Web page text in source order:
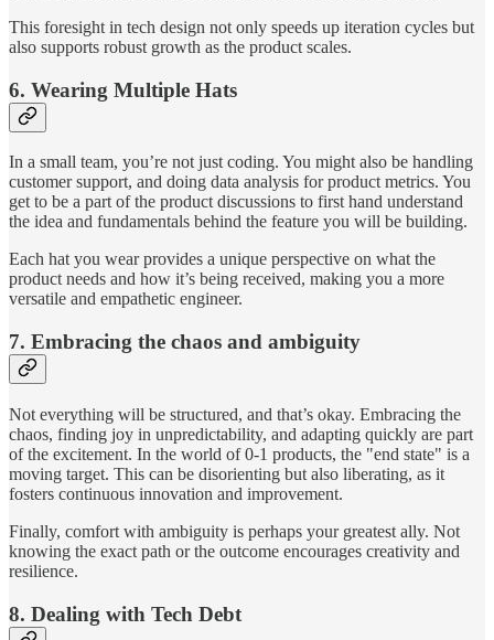
This foresight in tech design not only speeds up iteration cycles but
also supports robust growth as the product scales.
6. Wearing Multiple Hats
In a small team, you’re not just coding. You might also be handling
customer support, and doing data analysis for product metrics. You
get to be a part of the product discussions to first hand understand
the idea and fundamentals behind the feature you will be building.
Each hat you wear provides a unique perspective on what the
product needs and how it’s being received, making you a more
versatile and empathetic engineer.
7. Embracing the chaos and ambiguity
Not everything will be structured, and that’s okay. Embracing the
chaos, finding joy in unpredictability, and adapting quickly are part
of the excitement. In the world of 0-1 products, the "end state" is a
moving target. This can be disorienting but also liberating, as it
fosters continuous innovation and improvement.
Finally, comfort with ambiguity is perhaps your greatest ally. Not
knowing the exact path or the outcome encourages creativity and
resilience.
8. Dealing with Tech Debt